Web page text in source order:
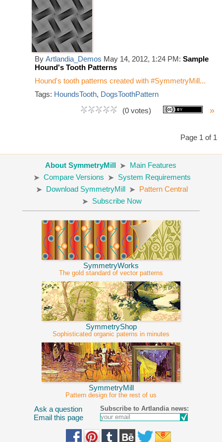
By Artlandia_Demos May 14, 2012, 1:24 PM: Sample
Hound's Tooth Patterns
Hound's tooth patterns created with #SymmetryMill...
Tags: HoundsTooth, DogsToothPattern
(0 votes)
»
Page 1 of 1
About SymmetryMill
Main Features
Compare Versions
System Requirements
Download SymmetryMill
Pattern Central
Subscribe Now
SymmetryWorks
The gold standard of vector patterns
SymmetryShop
Sophisticated organic paterns in minutes
SymmetryMill
Pattern design for the rest of us
Ask a question
Email this page
Subscribe to Artlandia news: